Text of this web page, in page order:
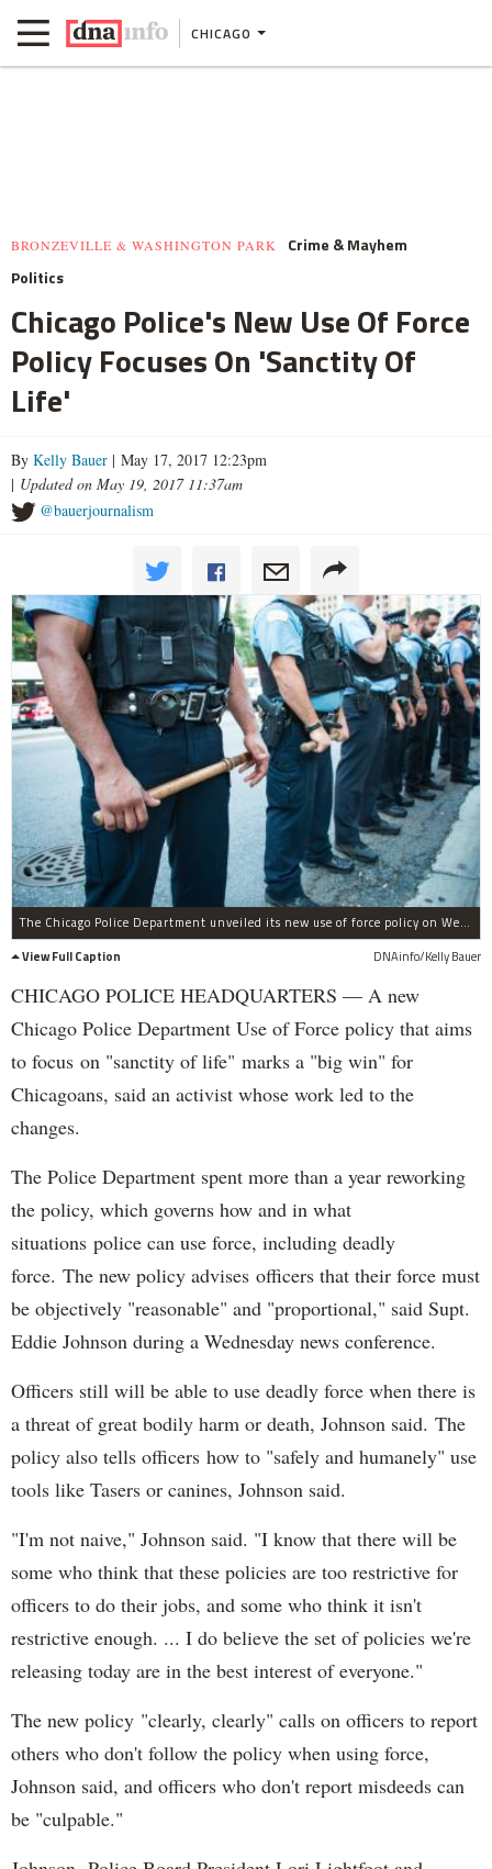
CHICAGO
BRONZEVILLE & WASHINGTON PARK
Crime & Mayhem
Politics
Chicago Police's New Use Of Force
Policy Focuses On 'Sanctity Of
Life'
By Kelly Bauer | May 17, 2017 12:23pm
| Updated on May 19, 2017 11:37am
@bauerjournalism
The Chicago Police Department unveiled its new use of force policy on Wednesday.
View Full Caption
DNAinfo/Kelly Bauer
CHICAGO POLICE HEADQUARTERS — A new
Chicago Police Department Use of Force policy that aims
to focus on "sanctity of life" marks a "big win" for
Chicagoans, said an activist whose work led to the
changes.
The Police Department spent more than a year reworking
the policy, which governs how and in what
situations police can use force, including deadly
force. The new policy advises officers that their force must
be objectively "reasonable" and "proportional," said Supt.
Eddie Johnson during a Wednesday news conference.
Officers still will be able to use deadly force when there is
a threat of great bodily harm or death, Johnson said. The
policy also tells officers how to "safely and humanely" use
tools like Tasers or canines, Johnson said.
"I'm not naive," Johnson said. "I know that there will be
some who think that these policies are too restrictive for
officers to do their jobs, and some who think it isn't
restrictive enough. ... I do believe the set of policies we're
releasing today are in the best interest of everyone."
The new policy "clearly, clearly" calls on officers to report
others who don't follow the policy when using force,
Johnson said, and officers who don't report misdeeds can
be "culpable."